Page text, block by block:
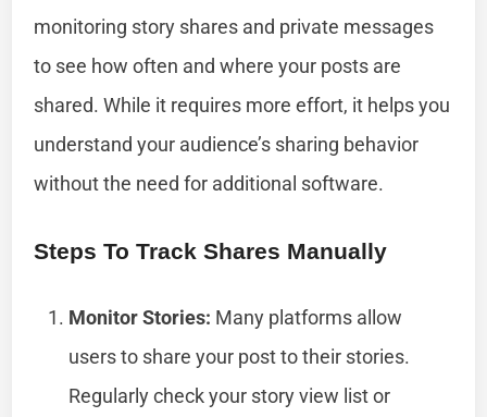
monitoring story shares and private messages
to see how often and where your posts are
shared. While it requires more effort, it helps you
understand your audience’s sharing behavior
without the need for additional software.
Steps To Track Shares Manually
Monitor Stories: Many platforms allow
users to share your post to their stories.
Regularly check your story view list or